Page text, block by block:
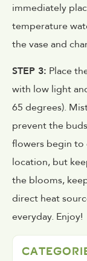
immediately
temperature
the vase and
STEP 3: Place
with low light
65 degrees).
prevent the
flowers begin to
location, but
the blooms,
direct heat
everyday. Enjoy!